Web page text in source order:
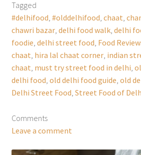
Tagged
#delhifood #olddelhifood chaat
chawri bazar, delhi food walk, delhi
foodie delhi street food Food
chaat hira lal chaat corner, indian
chaat must try street food in delhi
delhi food old delhi food guide old
Delhi Street Food Street Food of
Comments
Leave a comment